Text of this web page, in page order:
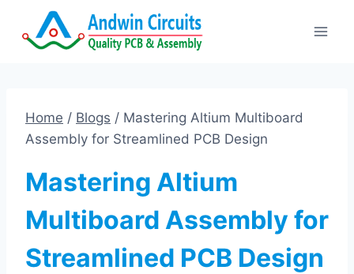
Home / Blogs / Mastering Altium Multiboard
Assembly for Streamlined PCB Design
Mastering Altium
Multiboard Assembly for
Streamlined PCB Design